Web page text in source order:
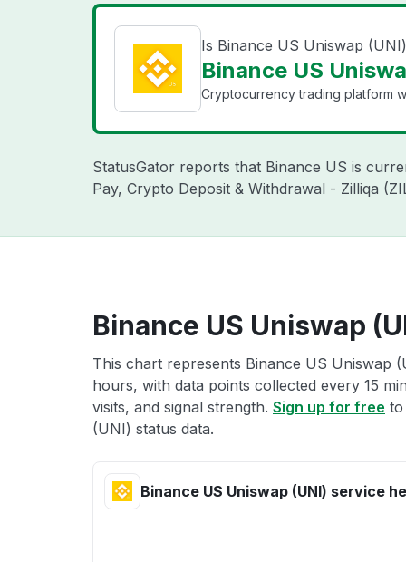
Is Binance US Uniswap
Binance US
Cryptocurrency trading platform
StatusGator reports that Binance US is
Pay, Crypto Deposit & Withdrawal - Zilliqa
Binance US Uniswap
This chart represents Binance US Uniswap
hours, with data points collected every 15
visits, and signal strength. Sign up for free to
(UNI) status data.
Binance US Uniswap (UNI) service